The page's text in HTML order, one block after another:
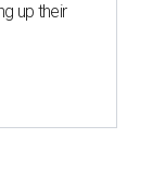
up their